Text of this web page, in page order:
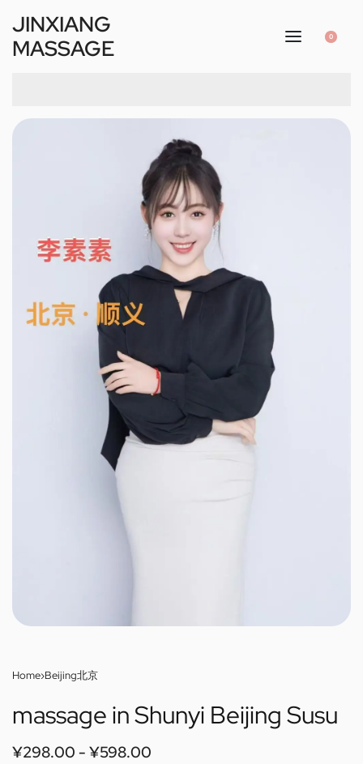
JINXIANG
MASSAGE
0
Home›Beijing北京
massage in Shunyi Beijing Susu
¥298.00 ¥598.00